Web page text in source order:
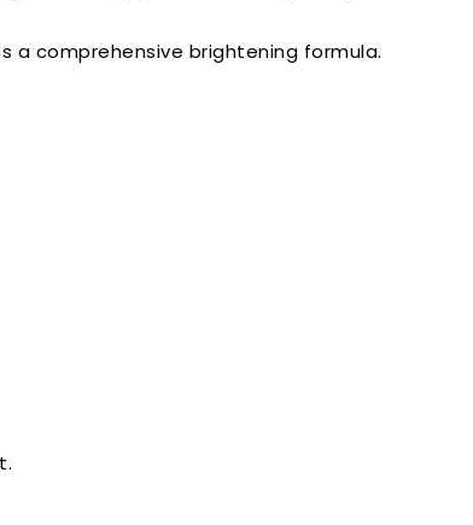
a comprehensive brightening formula.